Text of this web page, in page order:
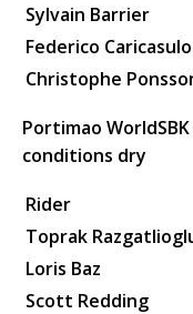
Sylvain Barrier
Federico Caricasulo
Christophe
Portimao
conditions dry
Rider
Toprak
Loris Baz
Scott Redding